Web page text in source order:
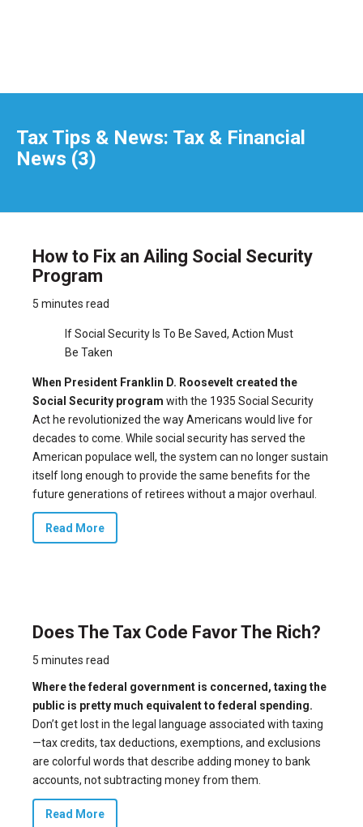
Tax Tips & News: Tax & Financial
News (3)
How to Fix an Ailing Social Security
Program
5 minutes read
If Social Security Is To Be Saved, Action Must
Be Taken
When President Franklin D. Roosevelt created the
Social Security program with the 1935 Social Security
Acthe revolutionized the way Americans would live for
decades to come. While social security has served the
American populace well, the system can no longer sustain
itself long enough to provide the same benefits for the
future generations of retirees without a major overhaul.
Read More
Does The Tax Code Favor The Rich?
5 minutes read
Where the federal government is concerned, taxing the
public is pretty much equivalent to federal spending.
Don’t get lost in the legal language associated with taxing
—tax credits, tax deductions, exemptions, and exclusions
are colorful words that describe adding money to bank
accounts, not subtracting money from them.
Read More